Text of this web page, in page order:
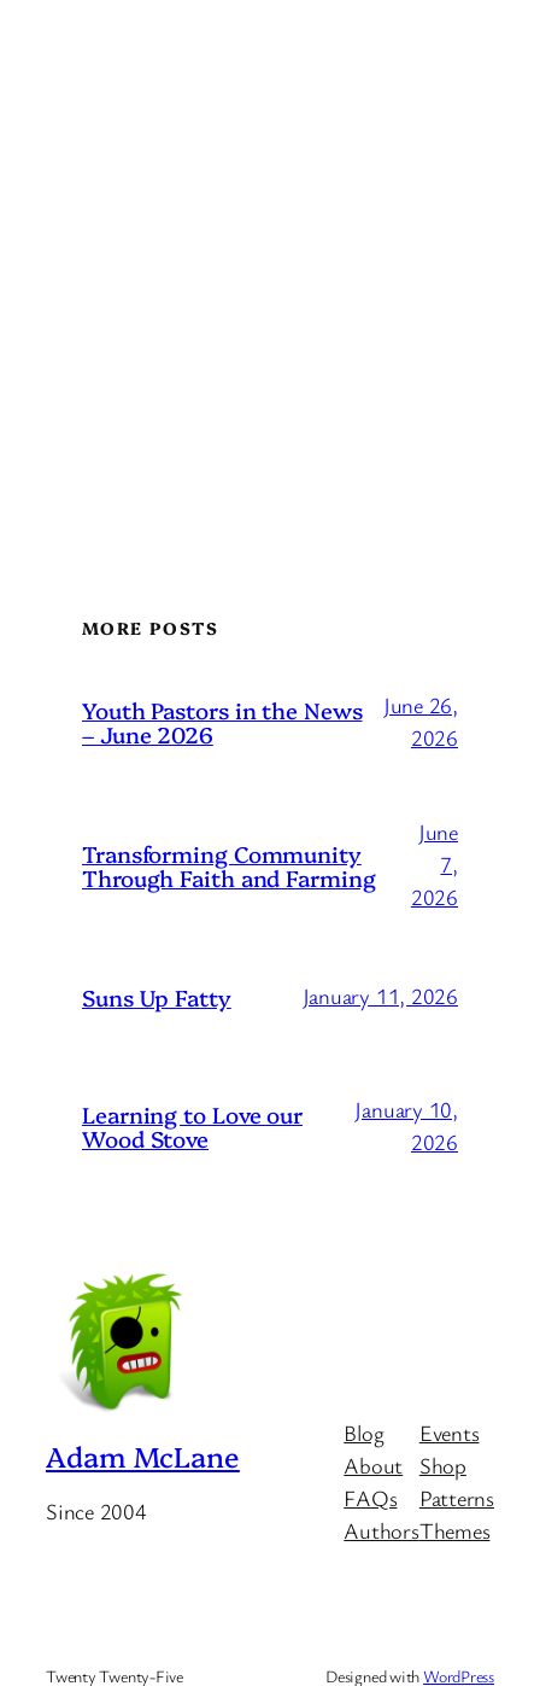
MORE POSTS
Youth Pastors in the News
– June 2026
June 26,
2026
Transforming Community
Through Faith and Farming
June
7,
2026
Suns Up Fatty January 11, 2026
Learning to Love our
Wood Stove
January 10,
2026
Adam McLane
Since 2004
Blog
About
FAQs
Authors
Events
Shop
Patterns
Themes
Twenty Twenty-Five Designed withWordPress